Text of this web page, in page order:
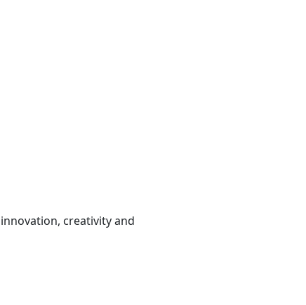
creativity and